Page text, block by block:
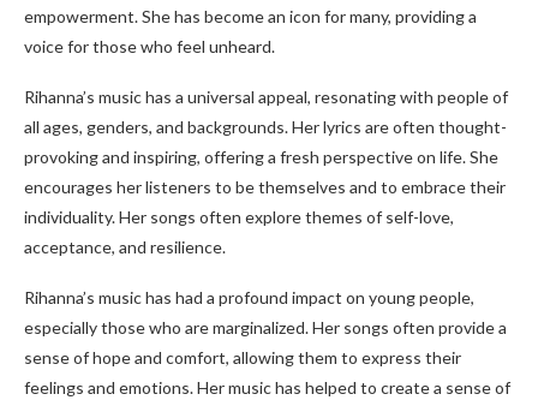
empowerment. She has become an icon for many, providing a
voice for those who feel unheard.
Rihanna’s music has a universal appeal, resonating with people of
all ages, genders, and backgrounds. Her lyrics are often thought-
provoking and inspiring, offering a fresh perspective on life. She
encourages her listeners to be themselves and to embrace their
individuality. Her songs often explore themes of self-love,
acceptance, and resilience.
Rihanna’s music has had a profound impact on young people,
especially those who are marginalized. Her songs often provide a
sense of hope and comfort, allowing them to express their
feelings and emotions. Her music has helped to create a sense of